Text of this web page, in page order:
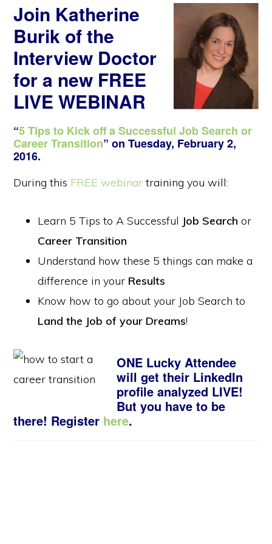
Join Katherine
Burik of the
Interview Doctor
for a new FREE
LIVE WEBINAR
“5 Tips to Kick off a Successful Job Search or
Career Transition” on Tuesday, February 2,
2016.
During this FREE webinar training you will:
Learn 5 Tips to A Successful Job Search or
Career Transition
Understand how these 5 things can make a
difference in your Results
Know how to go about your Job Search to
Land the Job of your Dreams!
ONE Lucky Attendee
will get their LinkedIn
profile analyzed LIVE!
But you have to be
there! Register here.